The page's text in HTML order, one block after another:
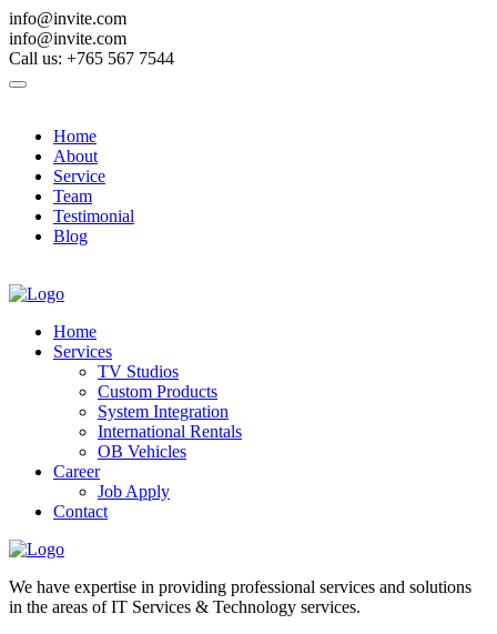
info@invite.com
info@invite.com
Call us: +765 567 7544
Home
About
Service
Team
Testimonial
Blog
Home
Services
TV Studios
Custom Products
System Integration
International Rentals
OB Vehicles
Career
Job Apply
Contact
We have expertise in providing professional services and solutions
in the areas of IT Services & Technology services.